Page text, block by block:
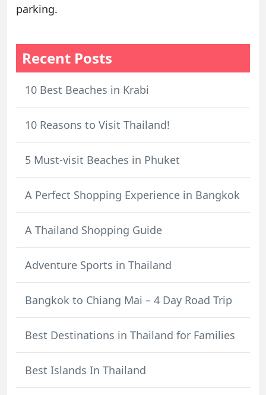
parking.
Recent Posts
10 Best Beaches in Krabi
10 Reasons to Visit Thailand!
5 Must-visit Beaches in Phuket
A Perfect Shopping Experience in Bangkok
A Thailand Shopping Guide
Adventure Sports in Thailand
Bangkok to Chiang Mai – 4 Day Road Trip
Best Destinations in Thailand for Families
Best Islands In Thailand